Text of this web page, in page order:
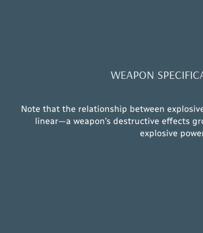
WEAPON
Note that the relationship between
linear—a weapon’s destructive effects
explosive